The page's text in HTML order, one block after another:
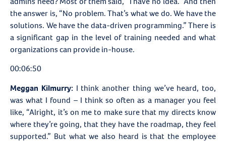
the answer is, “No problem. That’s what we do. We have the
solutions. We have the data-driven programming.” There is
a significant gap in the level of training needed and what
organizations can provide in-house.
00:06:50
Meggan Kilmurry: I think another thing we’ve heard, too,
was what I found – I think so often as a manager you feel
like, “Alright, it’s on me to make sure that my directs know
where they’re going, that they have the roadmap, they feel
supported.” But what we also heard is that the employee